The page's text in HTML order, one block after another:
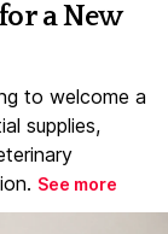
a New
to welcome a
supplies,
See more